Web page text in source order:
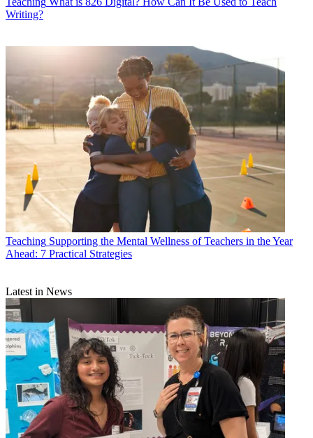
Writing?
Teaching Supporting the Mental Wellness of Teachers in the Year
Ahead: 7 Practical Strategies
Latest in News